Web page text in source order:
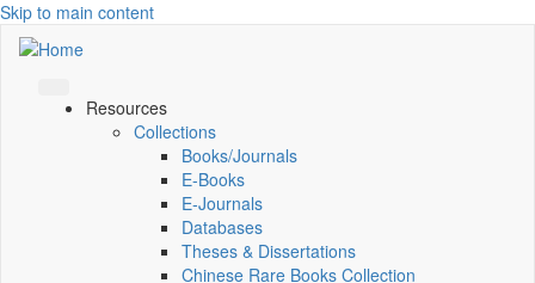
Skip to main content
Resources
Collections
Books/Journals
E-Books
E‑Journals
Databases
Theses & Dissertations
Chinese Rare Books Collection